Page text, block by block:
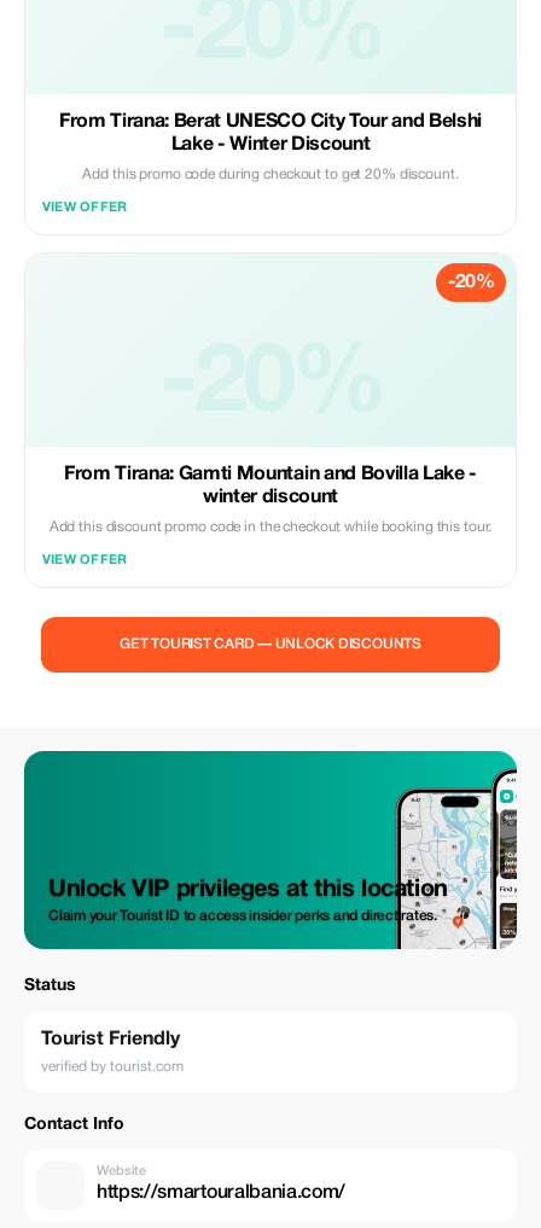
From Tirana: Berat UNESCO City Tour and Belshi
Lake - Winter Discount
Add this promo code during checkout to get 20% discount.
VIEW OFFER
-20%
From Tirana: Gamti Mountain and Bovilla Lake -
winter discount
Add this discount promo code in the checkout while booking this tour.
VIEW OFFER
GET TOURIST CARD — UNLOCK DISCOUNTS
Unlock VIP privileges at this location
Claim your Tourist ID to access insider perks and direct rates.
Status
Tourist Friendly
verified by tourist.com
Contact Info
Website
https://smartouralbania.com/